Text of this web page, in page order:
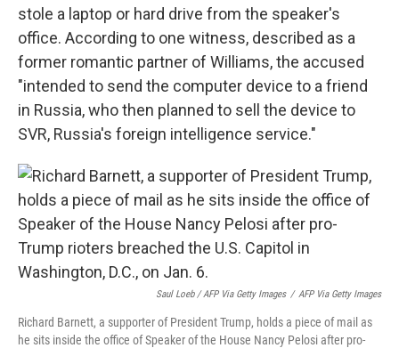
stole a laptop or hard drive from the speaker's
office. According to one witness, described as a
former romantic partner of Williams, the accused
"intended to send the computer device to a friend
in Russia, who then planned to sell the device to
SVR, Russia's foreign intelligence service."
Saul Loeb / AFP Via Getty Images / AFP Via Getty Images
Richard Barnett, a supporter of President Trump, holds a piece of mail as
he sits inside the office of Speaker of the House Nancy Pelosi after pro-